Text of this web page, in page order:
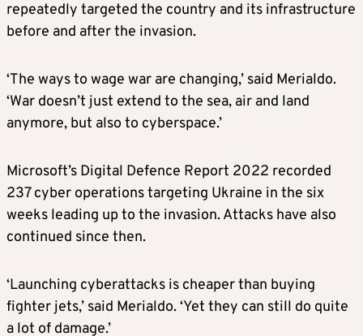
repeatedly targeted the country and its infrastructure
before and after the invasion.
‘The ways to wage war are changing,’ said Merialdo.
‘War doesn’t just extend to the sea, air and land
anymore, but also to cyberspace.’
Microsoft’s Digital Defence Report 2022 recorded
237 cyber operations targeting Ukraine in the six
weeks leading up to the invasion. Attacks have also
continued since then.
‘Launching cyberattacks is cheaper than buying
fighter jets,’ said Merialdo. ‘Yet they can still do quite
a lot of damage.’